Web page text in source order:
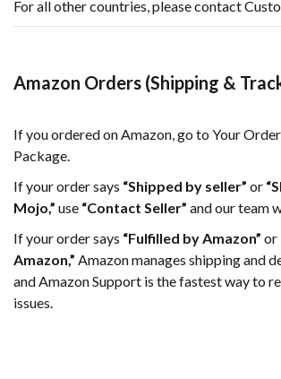
For all other countries, please contact
Amazon Orders (Shipping &
If you ordered on Amazon, go to Your
Package.
If your order says “Shipped by seller” or
Mojo,” use “Contact Seller” and our team
If your order says “Fulfilled by Amazon” or
Amazon,” Amazon manages shipping and
and Amazon Support is the fastest way to
issues.